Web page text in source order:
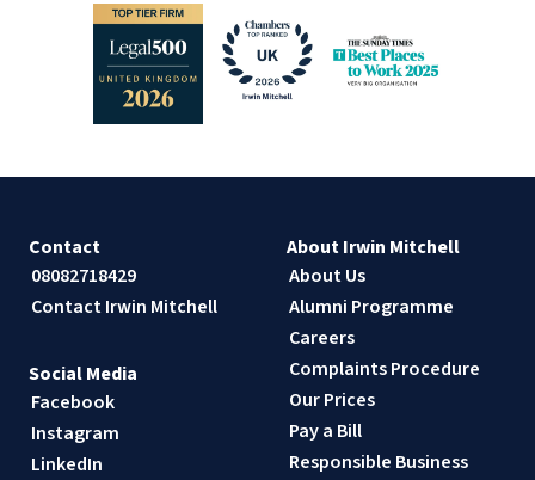
Contact
08082718429
Contact Irwin Mitchell
About Irwin Mitchell
About Us
Alumni Programme
Careers
Complaints Procedure
Our Prices
Pay a Bill
Responsible Business
Social Media
Facebook
Instagram
LinkedIn